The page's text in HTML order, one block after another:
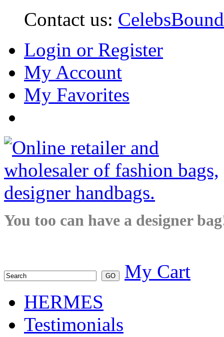
Contact us:
Login or Register
My Account
My Favorites
You too can have a designer
My Cart
HERMES
Testimonials